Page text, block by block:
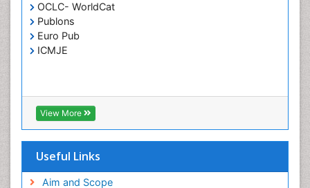
OCLC- WorldCat
Publons
Euro Pub
ICMJE
View More
Useful Links
Aim and Scope